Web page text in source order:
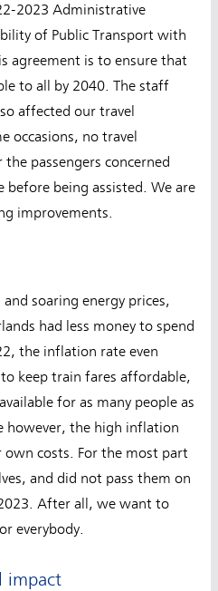
2023 Administrative
of Public Transport with
agreement is to ensure that
to all by 2040. The staff
affected our travel
occasions, no travel
passengers concerned
being assisted. We are
improvements.
soaring energy prices,
had less money to spend
the inflation rate even
keep train fares affordable,
for as many people as
however, the high inflation
own costs. For the most part
and did not pass them on
After all, we want to
everybody.
impact